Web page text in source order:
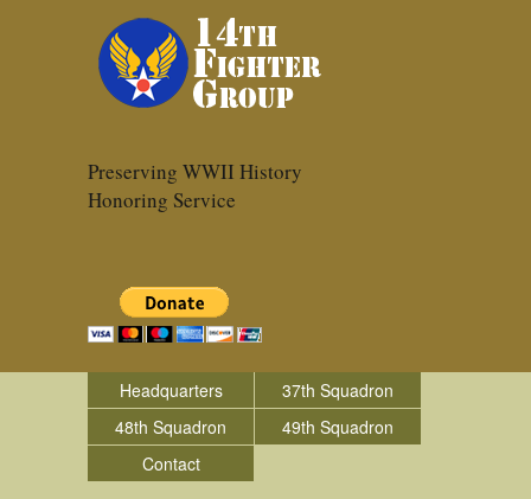
Preserving WWII History
Honoring Service
Headquarters
37th Squadron
48th Squadron
49th Squadron
Contact